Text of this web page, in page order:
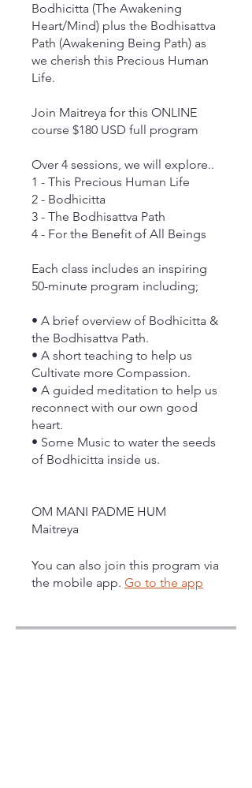
Bodhicitta (The Awakening
Heart/Mind) plus the Bodhisattva
Path (Awakening Being Path) as
we cherish this Precious Human
Life.
Join Maitreya for this ONLINE
course $180 USD full program
Over 4 sessions, we will explore..
1 - This Precious Human Life
2 - Bodhicitta
3 - The Bodhisattva Path
4 - For the Benefit of All Beings
Each class includes an inspiring
50-minute program including;
• A brief overview of Bodhicitta &
the Bodhisattva Path.
• A short teaching to help us
Cultivate more Compassion.
• A guided meditation to help us
reconnect with our own good
heart.
• Some Music to water the seeds
of Bodhicitta inside us.
OM MANI PADME HUM
Maitreya
You can also join this program via
the mobile app. Go to the app